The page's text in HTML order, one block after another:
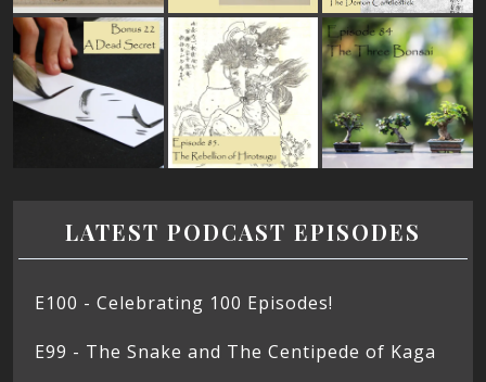
LATEST PODCAST EPISODES
E100 - Celebrating 100 Episodes!
E99 - The Snake and The Centipede of Kaga